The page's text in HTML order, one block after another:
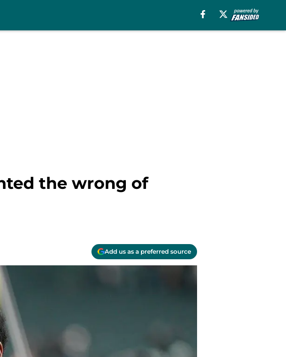
the wrong of
Add us as a preferred source